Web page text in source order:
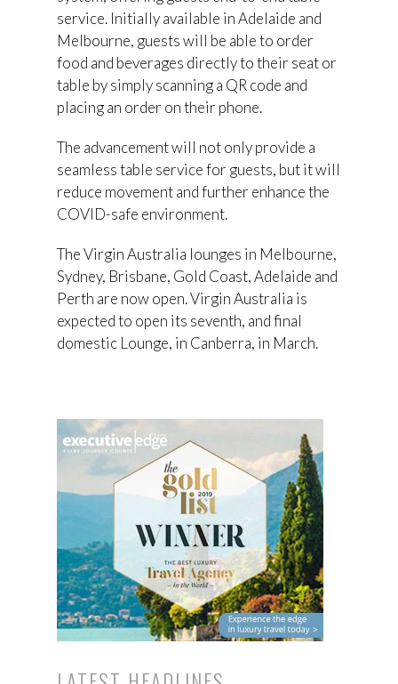
service. Initially available in Adelaide and
Melbourne, guests will be able to order
food and beverages directly to their seat or
table by simply scanning a QR code and
placing an order on their phone.
The advancement will not only provide a
seamless table service for guests, but it will
reduce movement and further enhance the
COVID-safe environment.
The Virgin Australia lounges in Melbourne,
Sydney, Brisbane, Gold Coast, Adelaide and
Perth are now open. Virgin Australia is
expected to open its seventh, and final
domestic Lounge, in Canberra, in March.